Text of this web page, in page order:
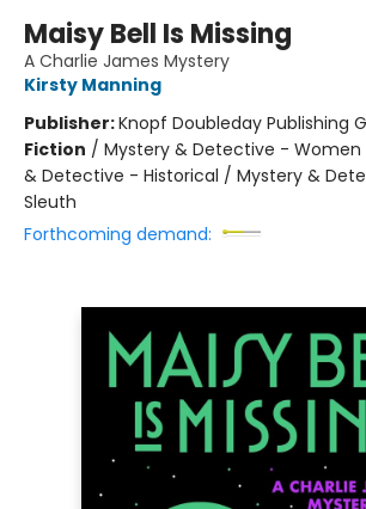
Maisy Bell Is Missing
A Charlie James Mystery
Kirsty Manning
Publisher:Knopf Doubleday Publishing
Fiction / Mystery & Detective - Women
& Detective - Historical / Mystery &
Sleuth
Forthcoming demand: